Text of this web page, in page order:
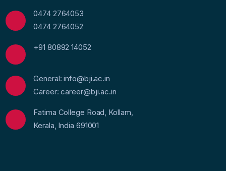
0474 2764053
0474 2764052
+91 80892 14052
General: info@bji.ac.in
Career: career@bji.ac.in
Fatima College Road, Kollam,
Kerala, India 691001